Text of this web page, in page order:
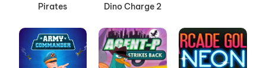
Pirates
Dino Charge 2